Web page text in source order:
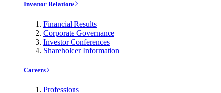
Investor Relations
Financial Results
Corporate Governance
Investor Conferences
Shareholder Information
Careers
Professions